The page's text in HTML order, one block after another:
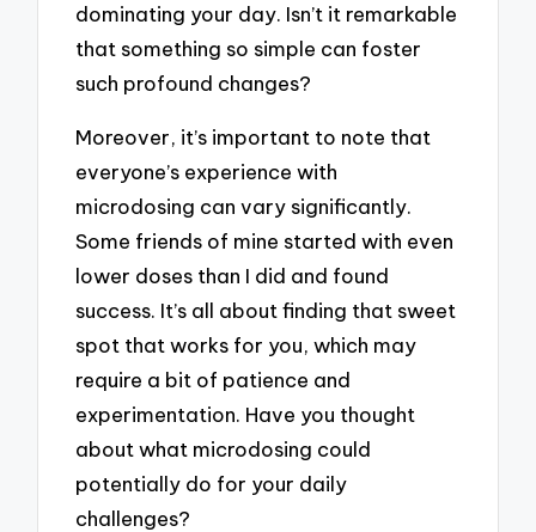
dominating your day. Isn’t it remarkable
that something so simple can foster
such profound changes?
Moreover, it’s important to note that
everyone’s experience with
microdosing can vary significantly.
Some friends of mine started with even
lower doses than I did and found
success. It’s all about finding that sweet
spot that works for you, which may
require a bit of patience and
experimentation. Have you thought
about what microdosing could
potentially do for your daily
challenges?